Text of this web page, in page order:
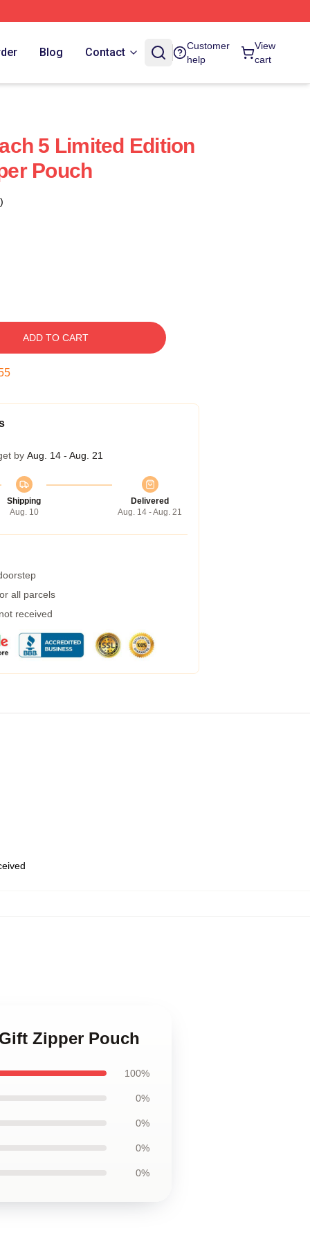
Blog Contact
Customer
help
View
cart
5 Limited Edition
Pouch
ADD TO CART
by Aug. 14 - Aug. 21
Shipping
Aug. 10
Delivered
Aug. 14 - Aug. 21
all parcels
received
Zipper Pouch
100%
0%
0%
0%
0%